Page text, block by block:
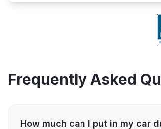
Frequently Asked
How much can I put in my car